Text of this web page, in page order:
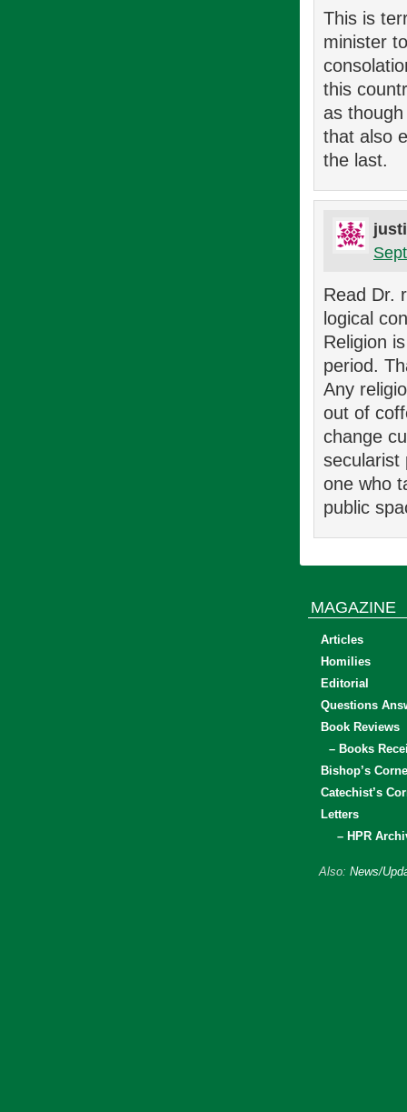
This is
minister
this
as
that also
the last.
Read Dr.
logical
Religion
period.
Any
out of
change
secularist
one who
public
MAGAZINE
Articles
Homilies
Editorial
Questions
Book Reviews
– Books
Bishop’s
Catechist’s
Letters
– HPR
Also: News/